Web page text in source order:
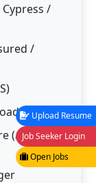
/
/
(added
Upload Resume
Job Seeker Login
Open Jobs